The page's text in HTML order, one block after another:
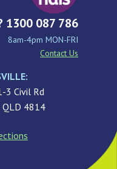
1300 087 786
8am-4pm MON-FRI
Contact Us
3 Civil Rd
4814